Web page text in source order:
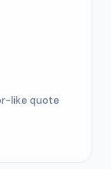
like quote